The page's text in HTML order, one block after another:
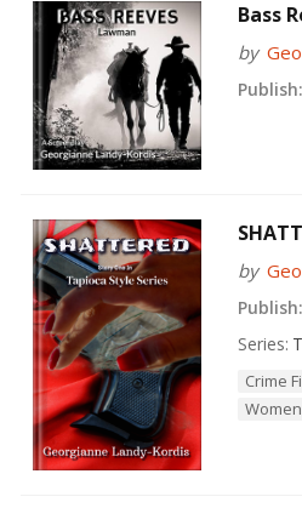
Bass
by
Publish:
by
Publish:
Series:
Crime